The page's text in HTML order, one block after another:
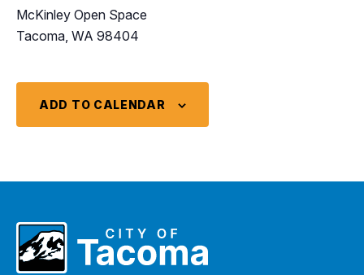
McKinley Open Space
Tacoma WA 98404
ADD TO CALENDAR